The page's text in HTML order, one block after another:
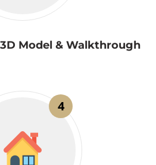
Model & Walkthrough
4